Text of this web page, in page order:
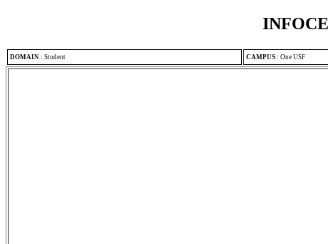
DOMAIN : Student CAMPUS : One USF